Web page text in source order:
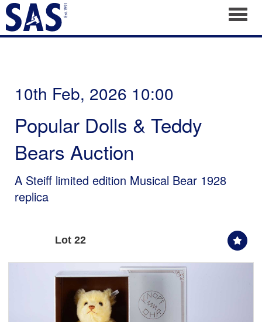
10th Feb, 2026 10:00
Popular Dolls & Teddy
Bears Auction
A Steiff limited edition Musical Bear 1928
replica
Lot 22